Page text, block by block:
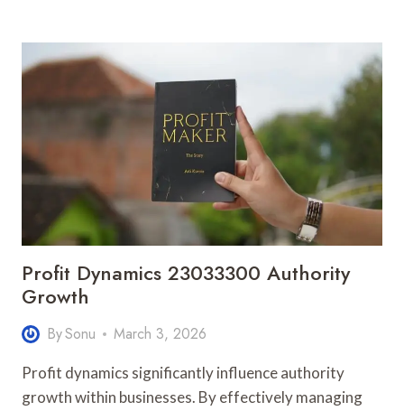
BUSINESS
FLOW
Profit Dynamics 23033300 Authority
Growth
BySonu March 3, 2026
Profit dynamics significantly influence authority
growth within businesses. By effectively managing